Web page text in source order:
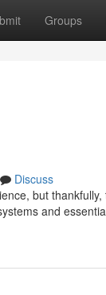
Groups
Discuss
but
and